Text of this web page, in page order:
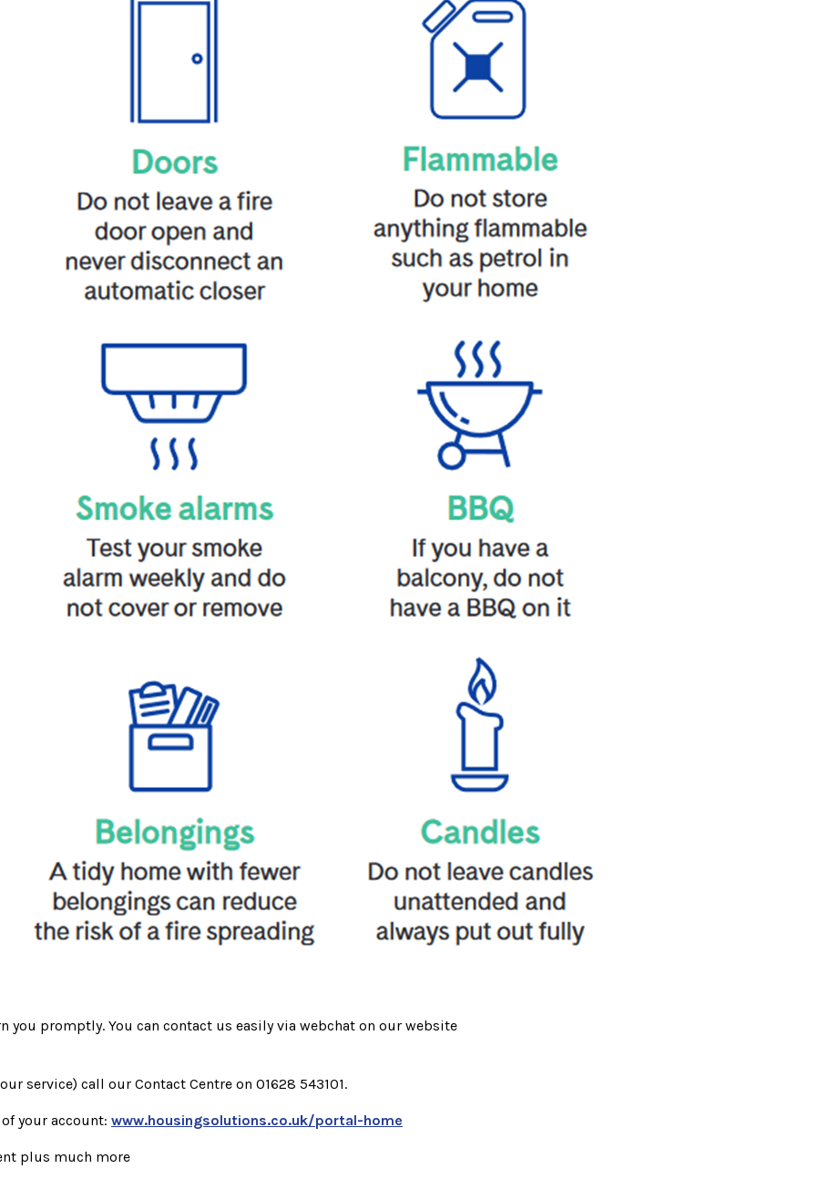
you promptly. You can contact us easily via webchat on our website
service) call our Contact Centre on 01628 543101.
your account: www.housingsolutions.co.uk/portal-home
plus much more